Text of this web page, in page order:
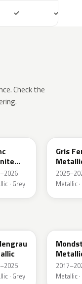
✓ ✓
Check the
·
· Grey
Gris
Metallic
·
· Grey
Metallic